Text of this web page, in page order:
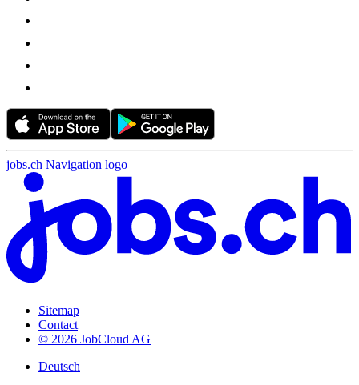
jobs.ch Navigation logo
Sitemap
Contact
© 2026 JobCloud AG
Deutsch